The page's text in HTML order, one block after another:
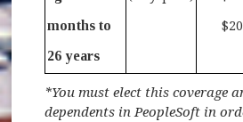
months to
26 years
*You must elect this coverage
dependents in PeopleSoft in